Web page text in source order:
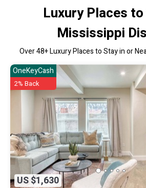
Luxury Places
Mississippi
Over48+ Luxury Places to Stay in or
US $1,630
OneKeyCash
2% Back